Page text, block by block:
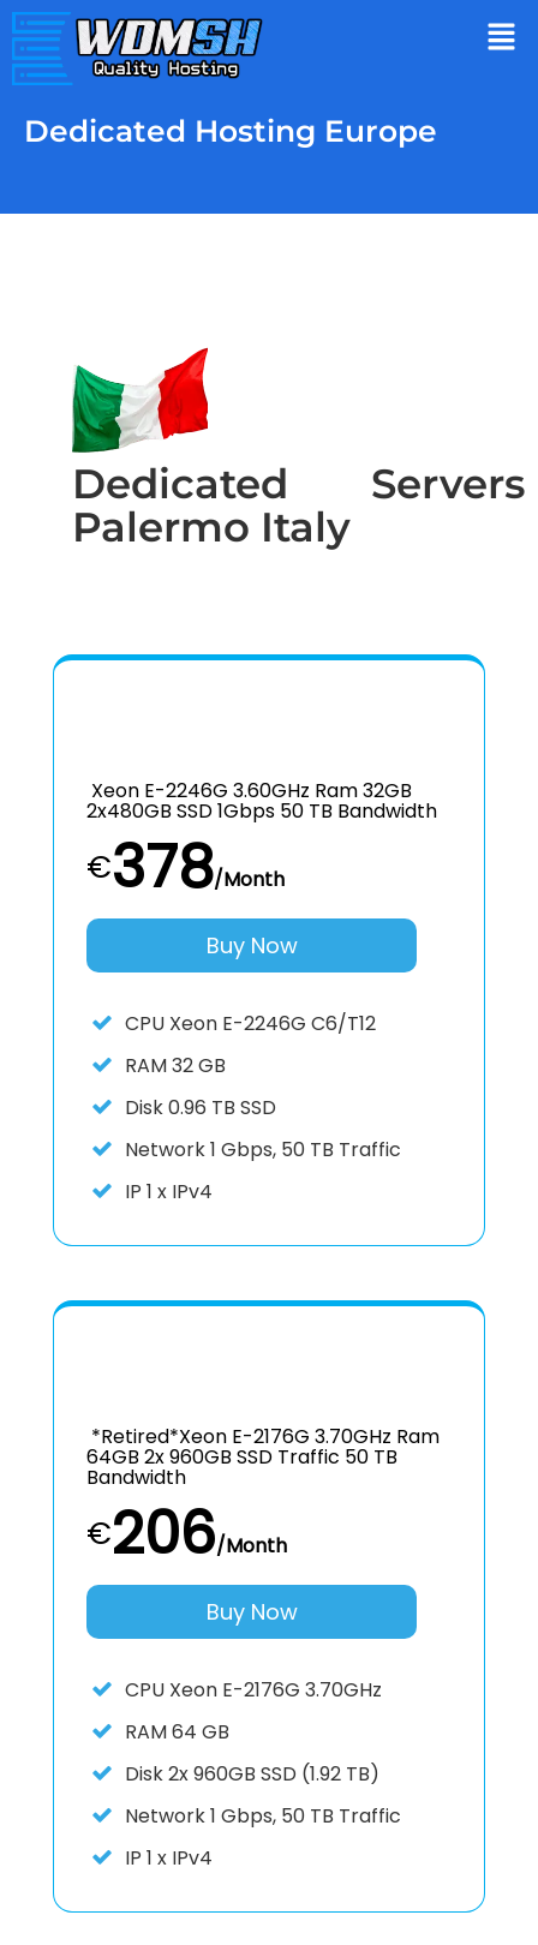
Dedicated Hosting Europe
Dedicated Servers
Palermo Italy
Xeon E-2246G 3.60GHz Ram 32GB
2x480GB SSD 1Gbps 50 TB Bandwidth
€378/Month
Buy Now
CPU Xeon E-2246G C6/T12
RAM32 GB
Disk0.96 TB SSD
Network1 Gbps, 50 TB Traffic
IP 1 x IPv4
*retired*Xeon E-2176G 3.70GHz Ram
64GB 2x 960GB SSD Traffic 50 TB
Bandwidth
€206/Month
Buy Now
CPU Xeon E-2176G 3.70GHz
RAM64 GB
Disk2x 960GB SSD (1.92 TB)
Network1 Gbps, 50 TB Traffic
IP 1 x IPv4